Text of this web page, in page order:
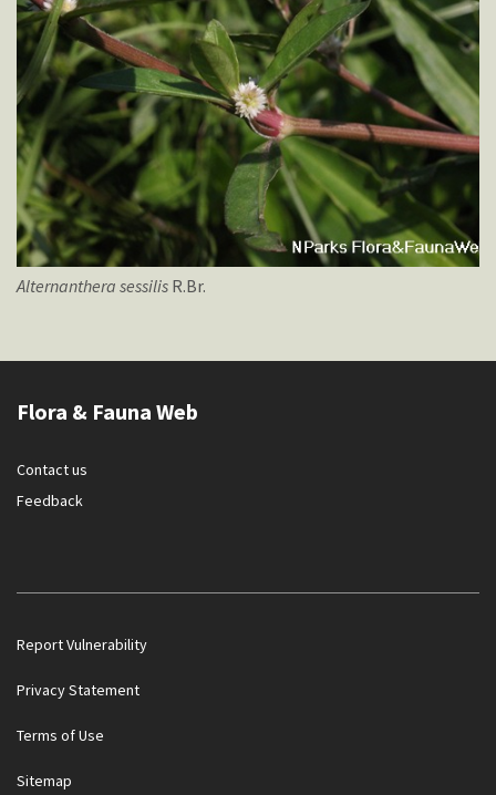
or disclose bank log-in details over a phone call. Call the 24/7
Alternanthera sessilis R.Br.
Flora & Fauna Web
Contact us
Feedback
Report Vulnerability
Privacy Statement
Terms of Use
Sitemap